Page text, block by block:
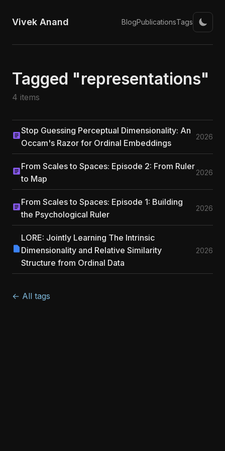
Vivek Anand BlogPublicationsTags
Tagged "representations"
4 items
Stop Guessing Perceptual Dimensionality: An
Occam's Razor for Ordinal Embeddings
2026
From Scales to Spaces: Episode 2: From Ruler
to Map
2026
From Scales to Spaces: Episode 1: Building
the Psychological Ruler
2026
LORE: Jointly Learning The Intrinsic
Dimensionality and Relative Similarity
Structure from Ordinal Data
2026
← All tags